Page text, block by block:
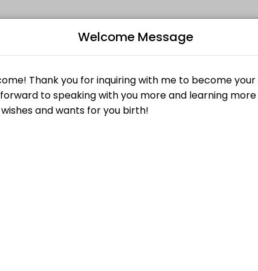
memorable. From planning to execution, our team
without penalty by submitting a request at
a request at least twenty-four (24) hours in
and more importantly give you a chance to get to know
Welcome Message